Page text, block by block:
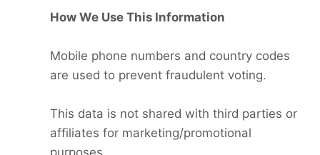
How We Use This Information
Mobile phone numbers and country codes
are used to prevent fraudulent voting.
This data is not shared with third parties or
affiliates for marketing/promotional
purposes.